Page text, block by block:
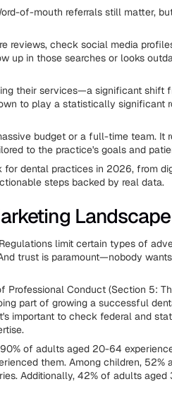
of-mouth referrals still matter,
reviews, check social media
up in those searches or looks
their services—a significant shift
to play a statistically significant
budget or a full-time team. It
to the practice's goals and
for dental practices in 2026, from
steps backed by real data.
Landscape
limit certain types of
trust is paramount—nobody
Professional Conduct (Section 5:
part of growing a successful
important to check federal and
of adults aged 20-64
them. Among children, 52%
Additionally, 42% of adults aged